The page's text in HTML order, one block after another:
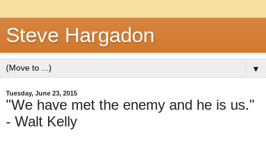
Steve Hargadon
▼
Tuesday, June 23, 2015
"We have met the enemy and he is us."
- Walt Kelly